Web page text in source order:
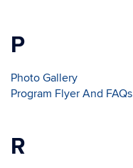
P
Photo Gallery
Program Flyer And FAQs
R